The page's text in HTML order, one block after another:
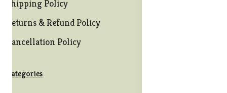
Shipping Policy
Returns & Refund Policy
Cancellation Policy
Categories